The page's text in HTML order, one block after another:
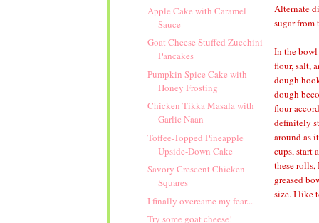
Apple Cake with Caramel
Sauce
Goat Cheese Stuffed Zucchini
Pancakes
Pumpkin Spice Cake with
Honey Frosting
Chicken Tikka Masala with
Garlic Naan
Toffee-Topped Pineapple
Upside-Down Cake
Savory Crescent Chicken
Squares
I finally overcame my fear...
Try some goat cheese!
Alternate
sugar from
In the
flour, salt,
dough
dough
flour
definitely
around as
cups, start
these rolls,
greased
size. I like